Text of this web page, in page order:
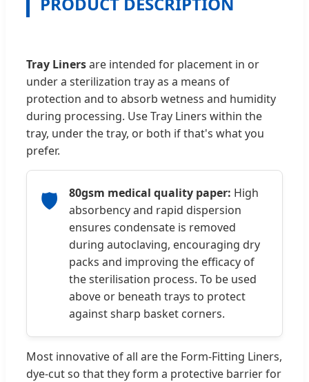
Tray Linersare intended for placement in or
under a sterilization tray as a means of
protection and to absorb wetness and humidity
during processing. Use Tray Liners within the
tray, under the tray, or both if that's what you
prefer.
🛡️ 80gsm medical quality paper: High
absorbency and rapid dispersion
ensures condensate is removed
during autoclaving, encouraging dry
packs and improving the efficacy of
the sterilisation process. To be used
above or beneath trays to protect
against sharp basket corners.
Most innovative of all are the Form-Fitting Liners,
dye-cut so that they form a protective barrier for